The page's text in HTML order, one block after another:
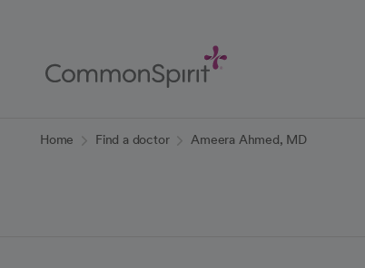
Content
Home Find a doctor Ameera Ahmed, MD